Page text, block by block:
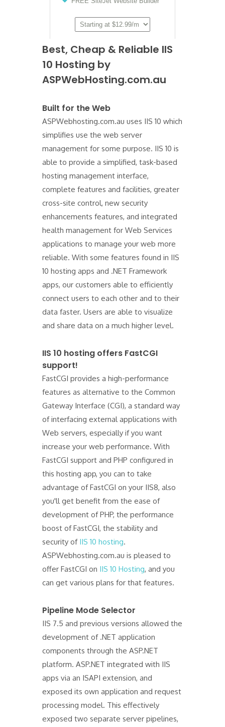
Best, Cheap & Reliable IIS
10 Hosting by
ASPWebHosting.com.au
Built for the Web
ASPWebhosting.com.au uses IIS 10 which
simplifies use the web server
management for some purpose. IIS 10 is
able to provide a simplified, task-based
hosting management interface,
complete features and facilities, greater
cross-site control, new security
enhancements features, and integrated
health management for Web Services
applications to manage your web more
reliable. With some features found in IIS
10 hosting apps and .NET Framework
apps, our customers able to efficiently
connect users to each other and to their
data faster. Users are able to visualize
and share data on a much higher level.
IIS 10 hosting offers FastCGI
support!
FastCGI provides a high-performance
features as alternative to the Common
Gateway Interface (CGI), a standard way
of interfacing external applications with
Web servers, especially if you want
increase your web performance. With
FastCGI support and PHP configured in
this hosting app, you can to take
advantage of FastCGI on your IIS8, also
you'll get benefit from the ease of
development of PHP, the performance
boost of FastCGI, the stability and
security of IIS 10 hosting.
ASPWebhosting.com.au is pleased to
offer FastCGI on IIS 10 Hosting, and you
can get various plans for that features.
Pipeline Mode Selector
IIS 7.5 and previous versions allowed the
development of .NET application
components through the ASP.NET
platform. ASP.NET integrated with IIS
apps via an ISAPI extension, and
exposed its own application and request
processing model. This effectively
exposed two separate server pipelines,